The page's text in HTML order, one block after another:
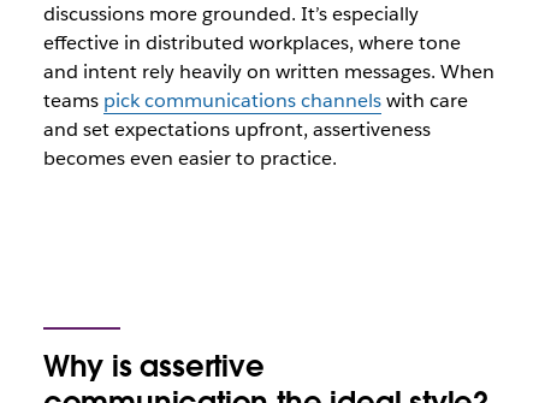
discussions more grounded. It’s especially
effective in distributed workplaces, where tone
and intent rely heavily on written messages. When
teams pick communications channelswith care
and set expectations upfront, assertiveness
becomes even easier to practice.
Why is assertive